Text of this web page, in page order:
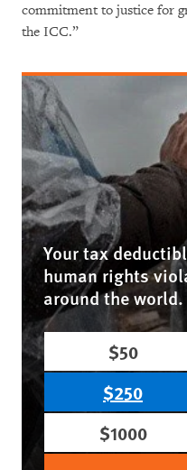
commitment to justice for
the ICC.”
Your tax
human rights
around the world.
$50
$250
$1000